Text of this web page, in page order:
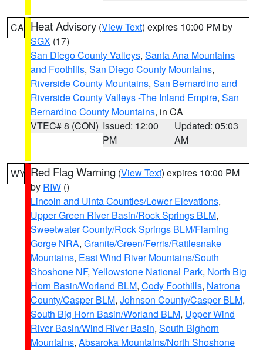
CA Heat Advisory (View Text) expires 10:00 PM by
SGX (17)
San Diego County Valleys, Santa Ana Mountains
and Foothills, San Diego County Mountains,
Riverside County Mountains, San Bernardino and
Riverside County Valleys -The Inland Empire, San
Bernardino County Mountains, in CA
VTEC# 8 (CON) Issued: 12:00
PM
Updated: 05:03
AM
WY Red Flag Warning (View Text) expires 10:00 PM
by RIW ()
Lincoln and Uinta Counties/Lower Elevations,
Upper Green River Basin/Rock Springs BLM,
Sweetwater County/Rock Springs BLM/Flaming
Gorge NRA, Granite/Green/Ferris/Rattlesnake
Mountains, East Wind River Mountains/South
Shoshone NF, Yellowstone National Park, North Big
Horn Basin/Worland BLM, Cody Foothills, Natrona
County/Casper BLM, Johnson County/Casper BLM,
South Big Horn Basin/Worland BLM, Upper Wind
River Basin/Wind River Basin, South Bighorn
Mountains, Absaroka Mountains/North Shoshone